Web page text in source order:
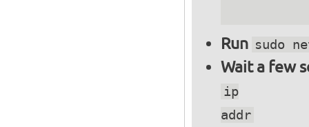
Run sudo
Wait a few
ip
addr